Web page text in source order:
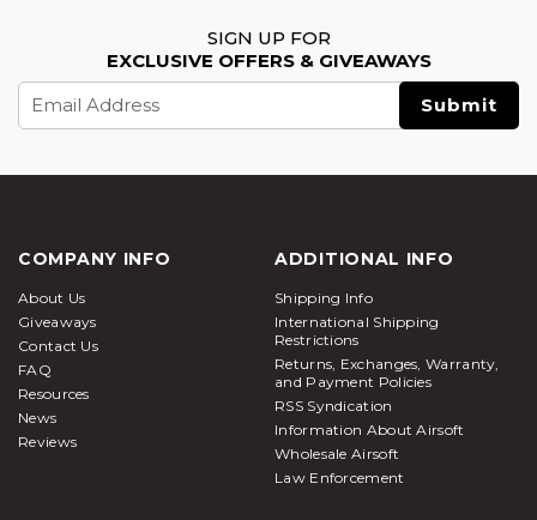
SIGN UP FOR
EXCLUSIVE OFFERS & GIVEAWAYS
Email
Address
COMPANY INFO
About Us
Giveaways
Contact Us
FAQ
Resources
News
Reviews
ADDITIONAL INFO
Shipping Info
International Shipping
Restrictions
Returns, Exchanges, Warranty,
and Payment Policies
RSS Syndication
Information About Airsoft
Wholesale Airsoft
Law Enforcement